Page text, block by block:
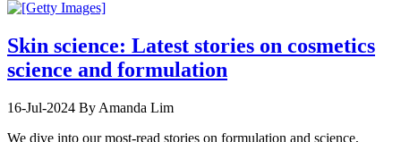
Skin science: Latest stories on cosmetics
science and formulation
16-Jul-2024 By Amanda Lim
We dive into our most-read stories on formulation and science,